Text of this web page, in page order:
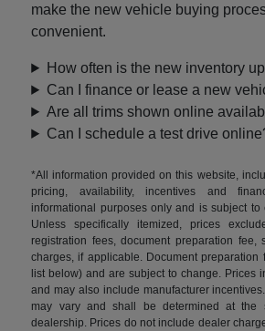
make the new vehicle buying
convenient.
How often is the new inventory
Can I finance or lease a new
Are all trims shown online
Can I schedule a test drive
*All information provided on this website,
pricing, availability, incentives and
informational purposes only and is subject to
Unless specifically itemized, prices
registration fees, document preparation fee,
charges, if applicable. Document preparation
list below) and are subject to change. Prices
and may also include manufacturer
may vary and shall be determined at the
dealership. Prices do not include dealer